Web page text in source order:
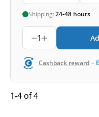
Shipping:24-48 hours
1
Cashback reward -
1-4 of 4